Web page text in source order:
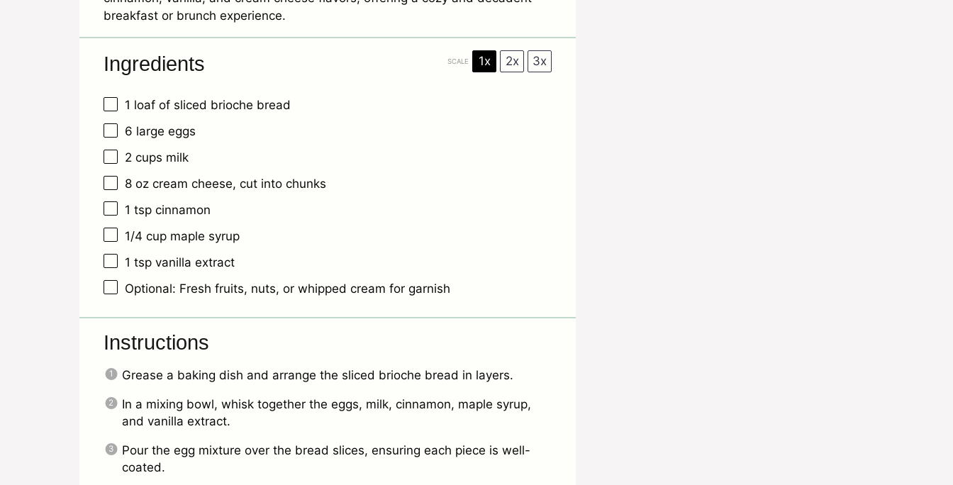
breakfast or brunch experience.
Ingredients SCALE 1x 2x 3x
1 loaf of sliced brioche bread
6 large eggs
2 cups milk
8 oz cream cheese, cut into chunks
1 tsp cinnamon
1/4 cup maple syrup
1 tsp vanilla extract
Optional: Fresh fruits, nuts, or whipped cream for garnish
Instructions
Grease a baking dish and arrange the sliced brioche bread in layers.
In a mixing bowl, whisk together the eggs, milk, cinnamon, maple syrup,
and vanilla extract.
Pour the egg mixture over the bread slices, ensuring each piece is well-
coated.